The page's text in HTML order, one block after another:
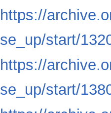
https://
se_up/start/
https://
se_up/start/